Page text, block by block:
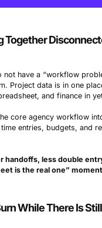
Together
not have a “workflow
Project data is in one
and finance in
core agency workflow
entries, budgets, and
handoffs, less double
is the real one”
While There Is